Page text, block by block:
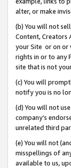
alter, or make
(b) You will not
Content, Creators
your Site or on or
rights in or to any
site that is not
(c) You will
notify you is no
(d) You will not
company’s
unrelated third
(e) You will not
misspellings of
available to us,